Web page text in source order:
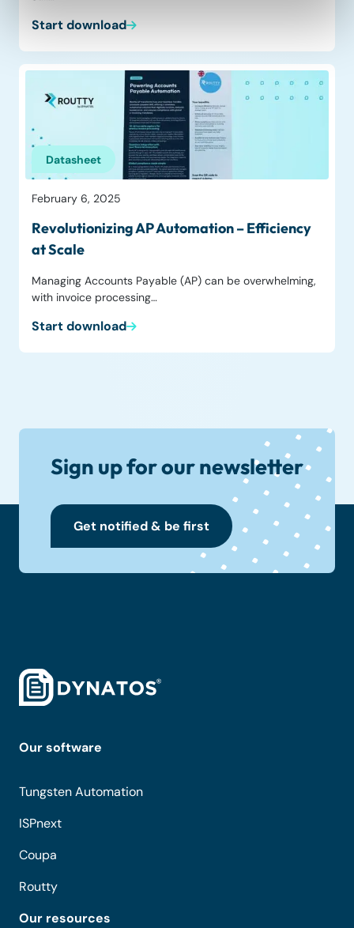
Start download
Datasheet
February 6, 2025
Revolutionizing AP Automation – Efficiency
at Scale
Managing Accounts Payable (AP) can be overwhelming,
with invoice processing…
Start download
Sign up for our newsletter
Get notified & be first
Our software
Tungsten Automation
ISPnext
Coupa
Routty
Our resources